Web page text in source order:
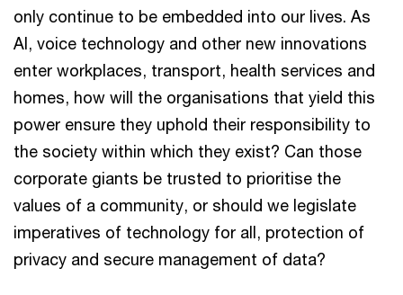
only continue to be embedded into our lives. As
AI, voice technology and other new innovations
enter workplaces, transport, health services and
homes, how will the organisations that yield this
power ensure they uphold their responsibility to
the society within which they exist? Can those
corporate giants be trusted to prioritise the
values of a community, or should we legislate
imperatives of technology for all, protection of
privacy and secure management of data?